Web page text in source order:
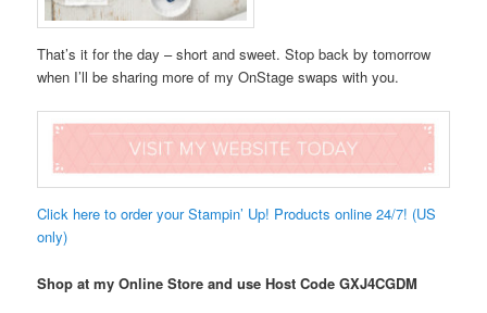
That’s it for the day – short and sweet. Stop back by tomorrow
when I’ll be sharing more of my OnStage swaps with you.
Click here to order your Stampin’ Up! Products online 24/7! (US
only)
Shop at my Online Store and use Host CodeGXJ4CGDM